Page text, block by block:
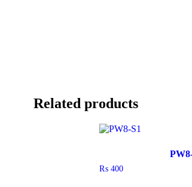
Related products
₨400